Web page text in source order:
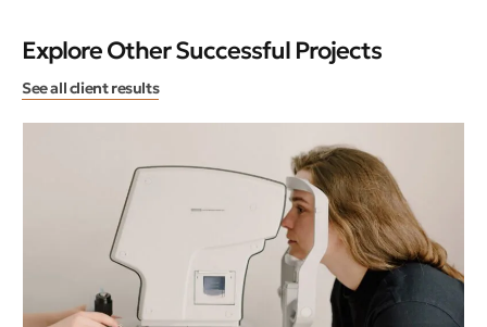
Explore Other Successful Projects
See all client results